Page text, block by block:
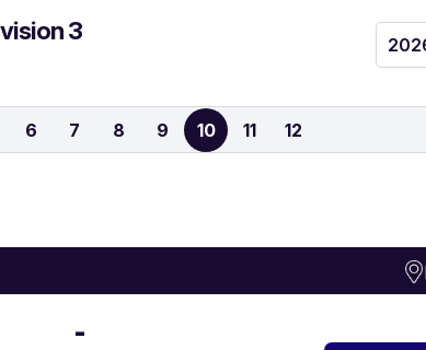
3
6 7 8 9 10 11 12
-